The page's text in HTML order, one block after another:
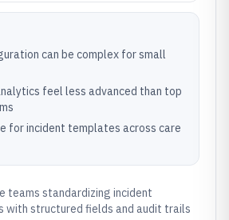
can be complex for small
feel less advanced than top
for incident templates across care
teams standardizing incident
with structured fields and audit trails